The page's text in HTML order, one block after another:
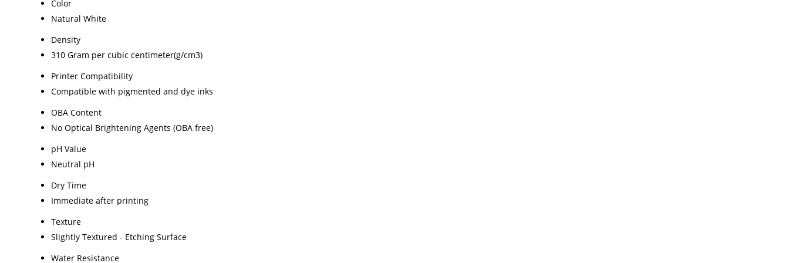
Color
Natural White
Density
310 Gram per cubic centimeter(g/cm3)
Printer Compatibility
Compatible with pigmented and dye inks
OBA Content
No Optical Brightening Agents (OBA free)
pH Value
Neutral pH
Dry Time
Immediate after printing
Texture
Slightly Textured - Etching Surface
Water Resistance